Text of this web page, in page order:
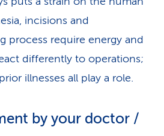
incisions and
process require energy and
differently to operations;
illnesses all play a role.
by your doctor /